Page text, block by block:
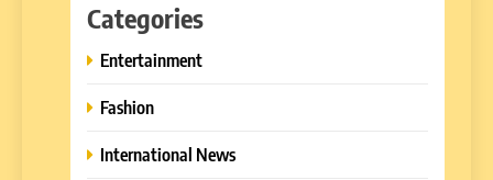
Categories
Entertainment
Fashion
International News